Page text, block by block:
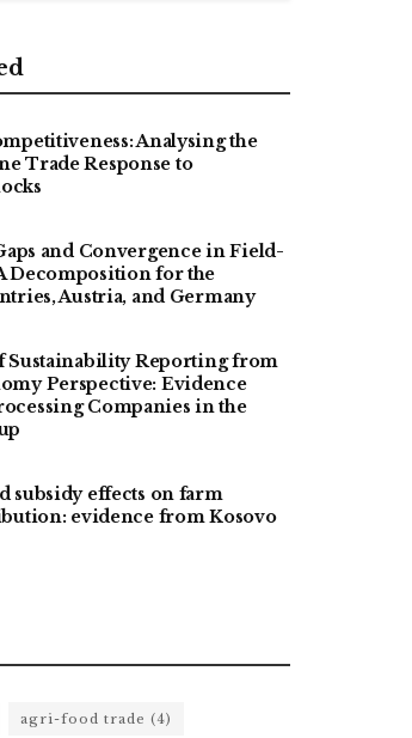
Analysing the
Trade Response to
and Convergence in Field-
Decomposition for the
Austria, and Germany
Sustainability Reporting from
Perspective: Evidence
Companies in the
subsidy effects on farm
evidence from Kosovo
agri-food trade (4)